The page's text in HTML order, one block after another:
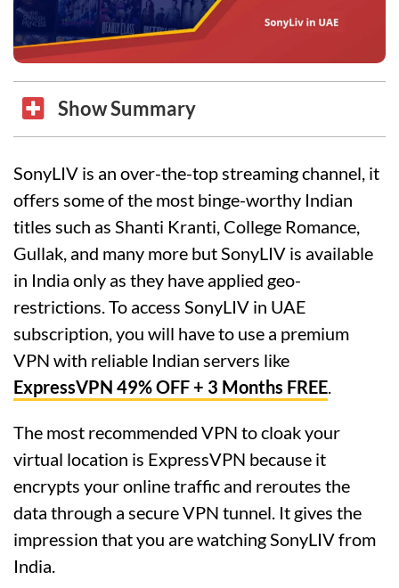
Show Summary
SonyLIV is an over-the-top streaming channel, it
offers some of the most binge-worthy Indian
titles such as Shanti Kranti, College Romance,
Gullak, and many more but SonyLIV is available
in India only as they have applied geo-
restrictions. To access SonyLIV in UAE
subscription, you will have to use a premium
VPN with reliable Indian servers like
ExpressVPN 49% OFF + 3 Months FREE.
The most recommended VPN to cloak your
virtual location is ExpressVPN because it
encrypts your online traffic and reroutes the
data through a secure VPN tunnel. It gives the
impression that you are watching SonyLIV from
India.